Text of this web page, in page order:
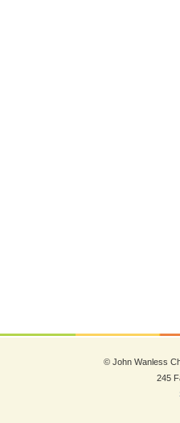
© John Wanless
245